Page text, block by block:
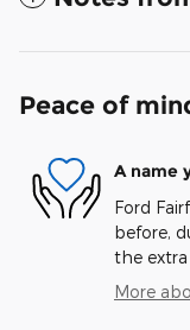
Peace of
A name
Ford
before,
the extra
More